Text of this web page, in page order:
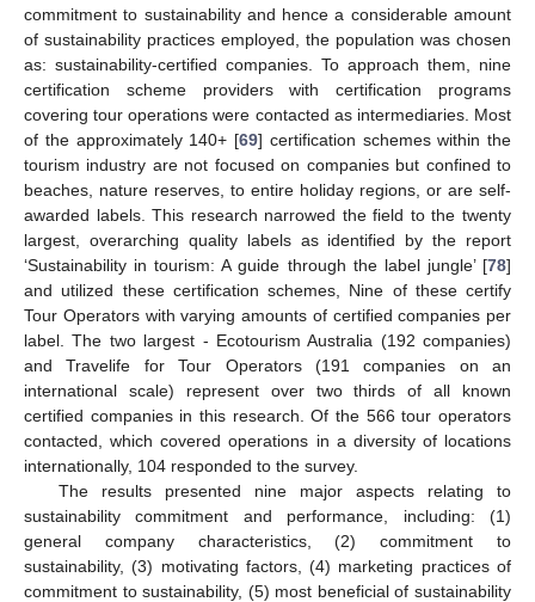
commitment to sustainability and hence a considerable amount
of sustainability practices employed, the population was chosen
as: sustainability-certified companies. To approach them, nine
certification scheme providers with certification programs
covering tour operations were contacted as intermediaries. Most
of the approximately 140+ [69] certification schemes within the
tourism industry are not focused on companies but confined to
beaches, nature reserves, to entire holiday regions, or are self-
awarded labels. This research narrowed the field to the twenty
largest, overarching quality labels as identified by the report
‘Sustainability in tourism: A guide through the label jungle’ [78]
and utilized these certification schemes, Nine of these certify
Tour Operators with varying amounts of certified companies per
label. The two largest - Ecotourism Australia (192 companies)
and Travelife for Tour Operators (191 companies on an
international scale) represent over two thirds of all known
certified companies in this research. Of the 566 tour operators
contacted, which covered operations in a diversity of locations
internationally, 104 responded to the survey.
The results presented nine major aspects relating to
sustainability commitment and performance, including: (1)
general company characteristics, (2) commitment to
sustainability, (3) motivating factors, (4) marketing practices of
commitment to sustainability, (5) most beneficial of sustainability